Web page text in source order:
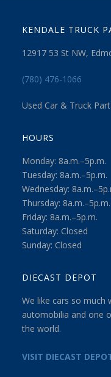
KENDALE TRUCK
12917 53 St NW,
(780) 476-1066
Used Car & Truck
HOURS
Monday: 8a.m.–5p.m.
Tuesday: 8a.m.–5p.m.
Wednesday:
Thursday: 8a.m.–5p.m.
Friday: 8a.m.–5p.m.
Saturday: Closed
Sunday: Closed
DIECAST DEPOT
We like cars so much
automobilia and one
the world.
VISIT DIECAST